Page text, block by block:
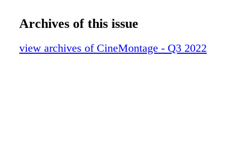
COVER STORY "Gaslit."
TECH Animation Tools.
Archives of this issue
view archives of CineMontage - Q3 2022